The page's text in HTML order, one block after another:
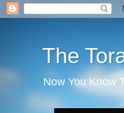
The
Now You Know